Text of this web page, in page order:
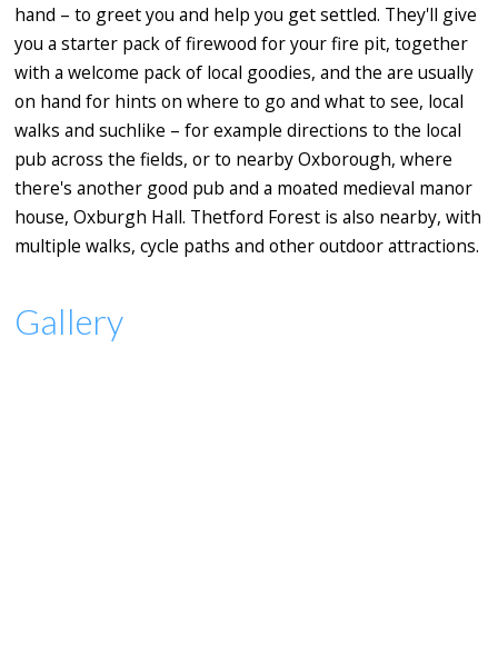
hand – to greet you and help you get settled. They'll give
you a starter pack of firewood for your fire pit, together
with a welcome pack of local goodies, and the are usually
on hand for hints on where to go and what to see, local
walks and suchlike – for example directions to the local
pub across the fields, or to nearby Oxborough, where
there's another good pub and a moated medieval manor
house, Oxburgh Hall. Thetford Forest is also nearby, with
multiple walks, cycle paths and other outdoor attractions.
Gallery